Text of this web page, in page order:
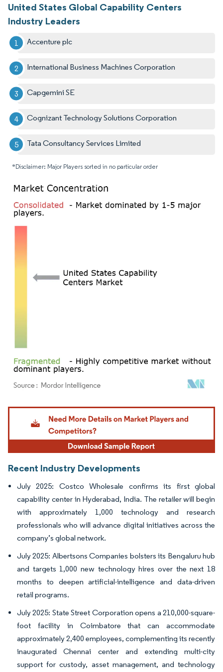
United States Global Capability Centers
Industry Leaders
Accenture plc
International Business Machines Corporation
Capgemini SE
Cognizant Technology Solutions Corporation
Tata Consultancy Services Limited
*Disclaimer: Major Players sorted in no particular order
Image © Mordor Intelligence. Reuse requires attribution under CC BY 4.0.
Recent Industry Developments
July 2025: Costco Wholesale confirms its first global
capability center in Hyderabad, India. The retailer will begin
with approximately 1,000 technology and research
professionals who will advance digital initiatives across the
company’s global network.
July 2025: Albertsons Companies bolsters its Bengaluru hub
and targets 1,000 new technology hires over the next 18
months to deepen artificial-intelligence and data-driven
retail programs.
July 2025: State Street Corporation opens a 210,000-square-
foot facility in Coimbatore that can accommodate
approximately 2,400 employees, complementing its recently
inaugurated Chennai center and extending multi-city
support for custody, asset management, and technology